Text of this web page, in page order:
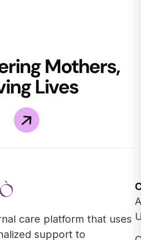
Mothers,
Lives
care platform that uses
support to